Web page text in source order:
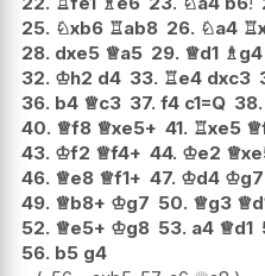
25. ♘xb6 ♖ab8 26. ♘a4 ♖
28. dxe5 ♕a5 29. ♕d1 ♗ g4
32. ♔h2 d4 33. ♖e4 dxc3
36. b4 ♕c3 37. f4 c1=Q 38.
40. ♕f8 ♕xe5+ 41. ♖xe5 ♕
43. ♔f2 ♕f4+ 44. ♔e2 ♕
46. ♕e8 ♕f1+ 47. ♔d4 ♔g7
49. ♕b8+ ♔g7 50. ♕g3 ♕
52. ♕e5+ ♔g8 53. a4 ♕d1
56. b5 g4